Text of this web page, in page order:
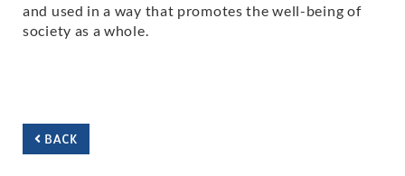
and used in a way that promotes the well-being of
society as a whole.
BACK